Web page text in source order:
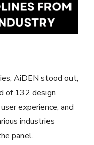
AiDEN stood out,
of 132 design
experience, and
industries
panel.